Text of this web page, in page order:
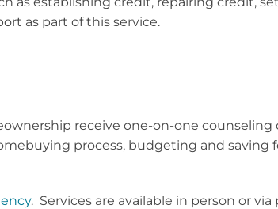
as part of this service.
receive one-on-one
process, budgeting and saving
. Services are available in person or